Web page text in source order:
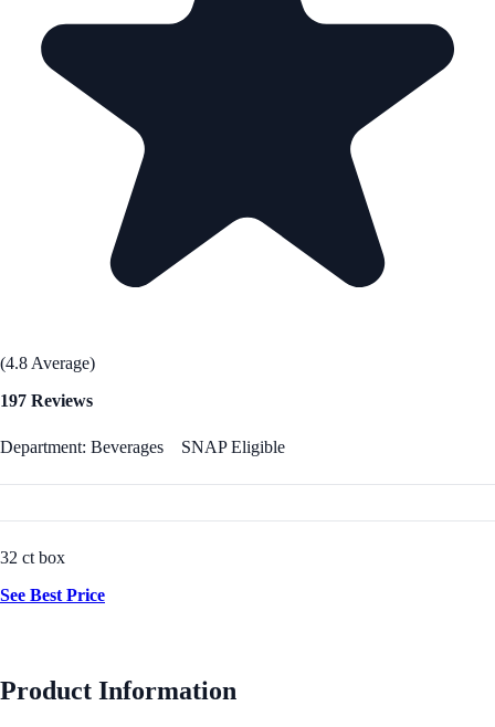
(4.8 Average)
197 Reviews
Department: Beverages SNAP Eligible
32 ct box
See Best Price
Product Information